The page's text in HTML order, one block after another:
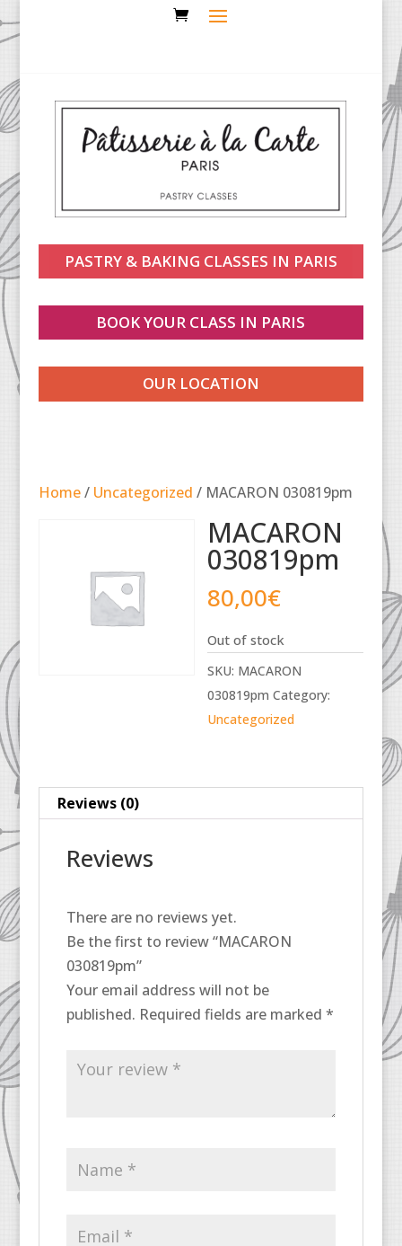
PASTRY & BAKING CLASSES IN PARIS
BOOK YOUR CLASS IN PARIS
OUR LOCATION
Home/ Uncategorized / MACARON 030819pm
MACARON
030819pm
80,00€
Out of stock
SKU: MACARON
030819pm Category:
Uncategorized
Reviews (0)
Reviews
There are no reviews yet.
Be the first to review “MACARON
030819pm”
Your email address will not be
published. Required fields are marked *